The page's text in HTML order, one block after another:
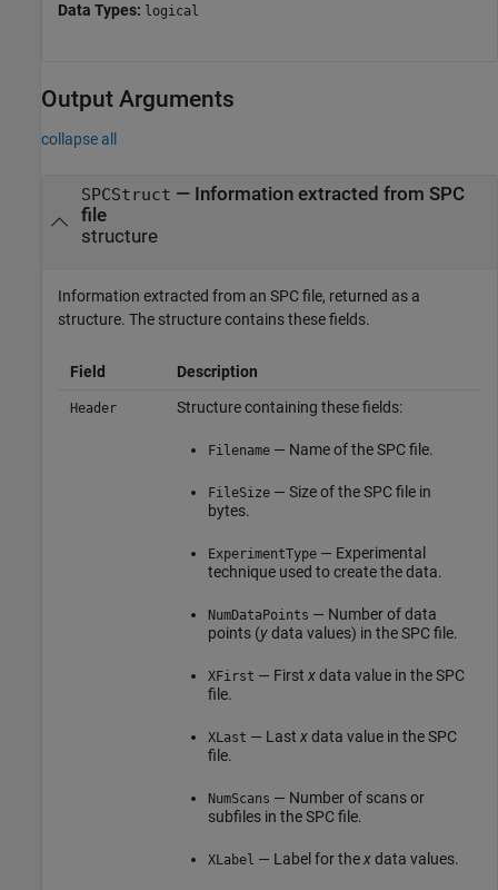
Data Types: logical
Output Arguments
collapse all
SPCStruct — Information extracted from SPC
file
structure
Information extracted from an SPC file, returned as a
structure. The structure contains these fields.
Field Description
Header Structure containing these fields:
Filename— Name of the SPC file.
FileSize— Size of the SPC file in
bytes.
ExperimentType— Experimental
technique used to create the data.
NumDataPoints — Number of data
points (ydata values) in the SPC file.
XFirst — First xdata value in the SPC
file.
XLast — Last xdata value in the SPC
file.
NumScans — Number of scans or
subfiles in the SPC file.
XLabel — Label for thexdata values.